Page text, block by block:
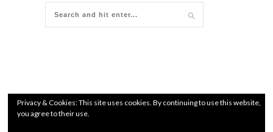
Privacy & Cookies: This site uses cookies. By continuing to use this website,
you agree to their use.